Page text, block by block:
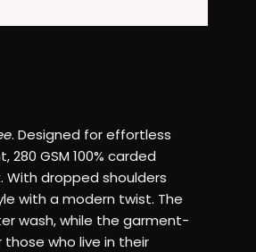
. Designed for effortless
GSM 100% carded
dropped shoulders
with a modern twist. The
wash, while the garment-
who live in their